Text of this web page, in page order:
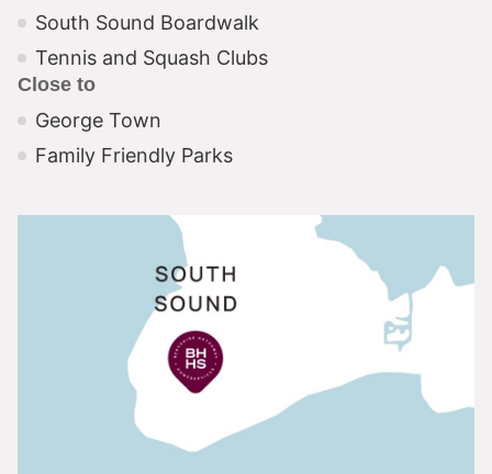
South Sound Boardwalk
Tennis and Squash Clubs
Close to
George Town
Family Friendly Parks